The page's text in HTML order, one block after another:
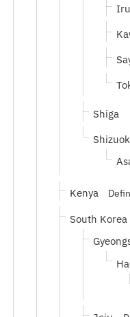
Shiga
Kenya
South Korea